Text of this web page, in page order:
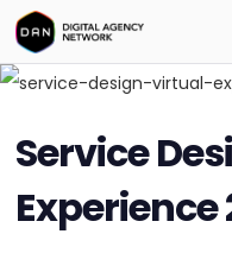
Service
Experience